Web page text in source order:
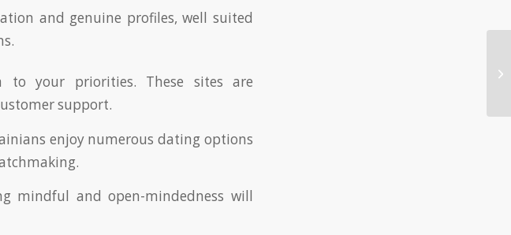
and genuine profiles, well suited
to your priorities. These sites are
support.
enjoy numerous dating options
mindful and open-mindedness will